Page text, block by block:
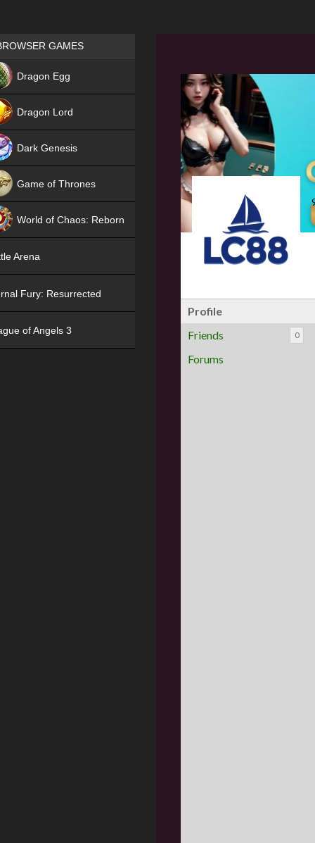
Profile
Friends
0
Forums
Games place
GAMES
Dragon Egg
Dragon Lord
Dark Genesis
Game of Thrones
World of Chaos: Reborn
Arena
Fury: Resurrected
of Angels 3